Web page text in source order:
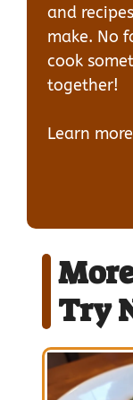
and
make. No
cook
together!
Learn
Try